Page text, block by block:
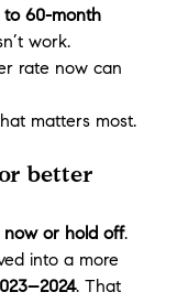
to 60-month
work.
rate now can
matters most.
better
now or hold off.
into a more
. That